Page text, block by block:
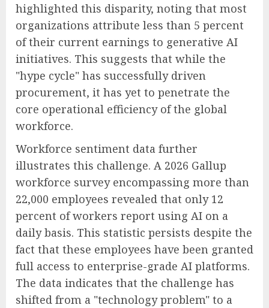
highlighted this disparity, noting that most
organizations attribute less than 5 percent
of their current earnings to generative AI
initiatives. This suggests that while the
"hype cycle" has successfully driven
procurement, it has yet to penetrate the
core operational efficiency of the global
workforce.
Workforce sentiment data further
illustrates this challenge. A 2026 Gallup
workforce survey encompassing more than
22,000 employees revealed that only 12
percent of workers report using AI on a
daily basis. This statistic persists despite the
fact that these employees have been granted
full access to enterprise-grade AI platforms.
The data indicates that the challenge has
shifted from a "technology problem" to a